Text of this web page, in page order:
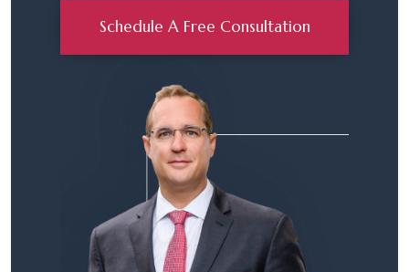
Schedule A Free Consultation